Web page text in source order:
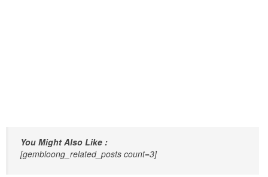
You Might Also Like :
[gembloong_related_posts count=3]